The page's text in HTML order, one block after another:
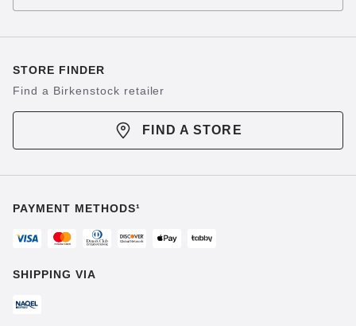
STORE FINDER
Find a Birkenstock retailer
FIND A STORE
PAYMENT METHODS¹
SHIPPING VIA